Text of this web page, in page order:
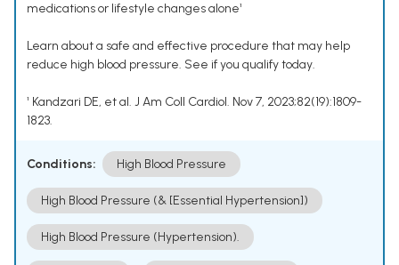
medications or lifestyle changes alone¹
Learn about a safe and effective procedure that may help
reduce high blood pressure. See if you qualify today.
¹ Kandzari DE, et al. J Am Coll Cardiol. Nov 7, 2023;82(19):1809-
1823.
Conditions: High Blood Pressure
High Blood Pressure (& [Essential Hypertension])
High Blood Pressure (Hypertension).